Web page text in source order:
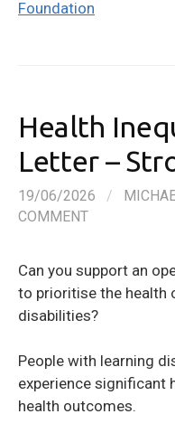
Foundation
Health
Letter –
19/06/2026 /
COMMENT
Can you support an
to prioritise the health
disabilities?
People with learning
experience significant
health outcomes.